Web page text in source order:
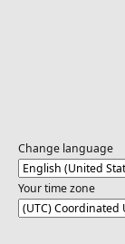
Change language
Your time zone